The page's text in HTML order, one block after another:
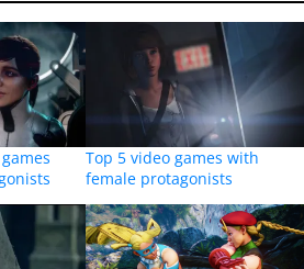
Top 5 video games with
female protagonists